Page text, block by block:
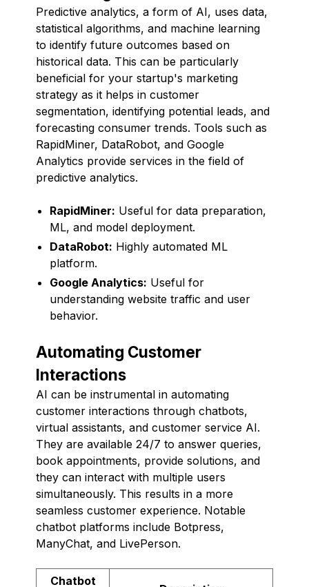
Predictive analytics, a form of AI, uses data,
statistical algorithms, and machine learning
to identify future outcomes based on
historical data. This can be particularly
beneficial for your startup's marketing
strategy as it helps in customer
segmentation, identifying potential leads, and
forecasting consumer trends. Tools such as
RapidMiner, DataRobot, and Google
Analytics provide services in the field of
predictive analytics.
RapidMiner: Useful for data preparation,
ML, and model deployment.
DataRobot: Highly automated ML
platform.
Google Analytics: Useful for
understanding website traffic and user
behavior.
Automating Customer
Interactions
AI can be instrumental in automating
customer interactions through chatbots,
virtual assistants, and customer service AI.
They are available 24/7 to answer queries,
book appointments, provide solutions, and
they can interact with multiple users
simultaneously. This results in a more
seamless customer experience. Notable
chatbot platforms include Botpress,
ManyChat, and LivePerson.
Chatbot